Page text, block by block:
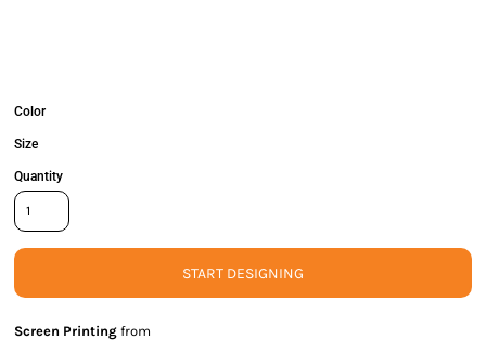
Color
Size
Quantity
START DESIGNING
Screen Printing from